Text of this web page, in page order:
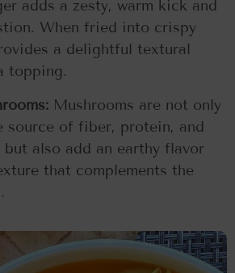
adds a zesty, warm kick and
When fried into crispy
a delightful textural
topping.
Mushrooms are not only
source of fiber, protein, and
also add an earthy flavor
that complements the